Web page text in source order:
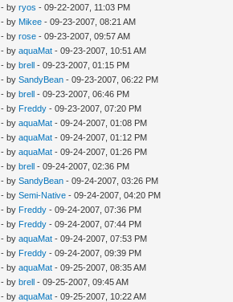
- byryos - 09-22-2007, 11:03 PM
- by Mikee - 09-23-2007, 08:21 AM
- byrose - 09-23-2007, 09:57 AM
- byaquaMat - 09-23-2007, 10:51 AM
- bybrell - 09-23-2007, 01:15 PM
- bySandyBean - 09-23-2007, 06:22 PM
- bybrell - 09-23-2007, 06:46 PM
- by Freddy - 09-23-2007, 07:20 PM
- byaquaMat - 09-24-2007, 01:08 PM
- byaquaMat - 09-24-2007, 01:12 PM
- byaquaMat - 09-24-2007, 01:26 PM
- bybrell - 09-24-2007, 02:36 PM
- bySandyBean - 09-24-2007, 03:26 PM
- bySemi-Native - 09-24-2007, 04:20 PM
- by Freddy - 09-24-2007, 07:36 PM
- by Freddy - 09-24-2007, 07:44 PM
- byaquaMat - 09-24-2007, 07:53 PM
- by Freddy - 09-24-2007, 09:39 PM
- byaquaMat - 09-25-2007, 08:35 AM
- bybrell - 09-25-2007, 09:45 AM
- byaquaMat - 09-25-2007, 10:22 AM